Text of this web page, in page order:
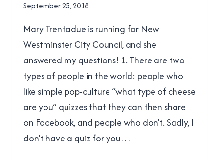
WESTMINSTER
By
Cavanagh
September 25, 2018
Mary Trentadue is running for New
Westminster City Council, and she
answered my questions! 1. There are two
types of people in the world: people who
like simple pop-culture “what type of cheese
are you” quizzes that they can then share
on Facebook, and people who don’t. Sadly, I
don’t have a quiz for you…